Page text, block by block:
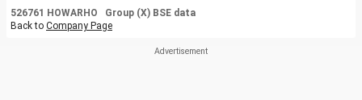
526761 HOWARHO Group (X) BSE data
Back to Company Page